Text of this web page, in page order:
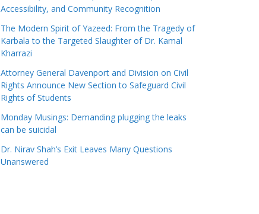
Accessibility, and Community Recognition
The Modern Spirit of Yazeed: From the Tragedy of
Karbala to the Targeted Slaughter of Dr. Kamal
Kharrazi
Attorney General Davenport and Division on Civil
Rights Announce New Section to Safeguard Civil
Rights of Students
Monday Musings: Demanding plugging the leaks
can be suicidal
Dr. Nirav Shah’s Exit Leaves Many Questions
Unanswered